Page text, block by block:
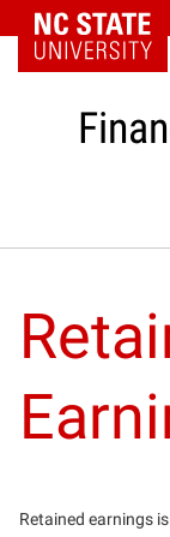
NC State Home
Retained earnings